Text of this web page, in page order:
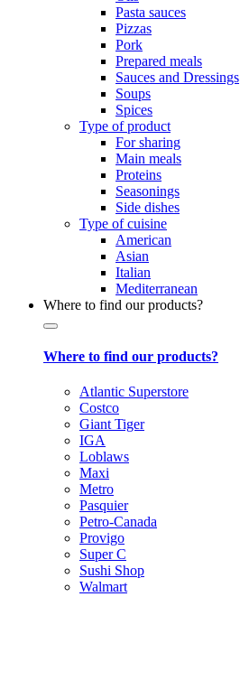
Pasta sauces
Pizzas
Pork
Prepared meals
Sauces and Dressings
Soups
Spices
Type of product
For sharing
Main meals
Proteins
Seasonings
Side dishes
Type of cuisine
American
Asian
Italian
Mediterranean
Where to find our products?
Where to find our products?
Atlantic Superstore
Costco
Giant Tiger
IGA
Loblaws
Maxi
Metro
Pasquier
Petro-Canada
Provigo
Super C
Sushi Shop
Walmart